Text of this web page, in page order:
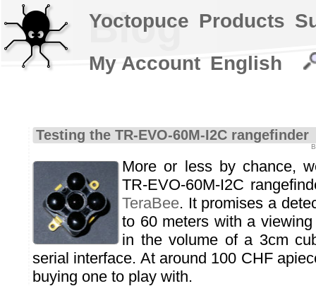
Blog
Testing the TR-EVO-60M-I2C rangefinder
More or less by chance,
TR-EVO-60M-I2C
TeraBee. It promises a
to 60 meters with a
in the volume of a 3cm
serial interface. At around 100 CHF
buying one to play with.
Yoctopuce Products
My Account English